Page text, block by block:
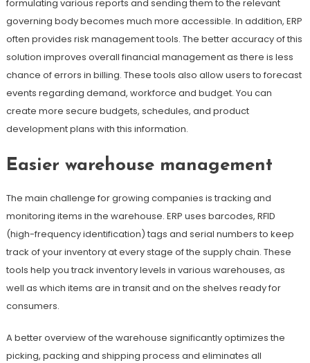
formulating various reports and sending them to the relevant
governing body becomes much more accessible. In addition, ERP
often provides risk management tools. The better accuracy of this
solution improves overall financial management as there is less
chance of errors in billing. These tools also allow users to forecast
events regarding demand, workforce and budget. You can
create more secure budgets, schedules, and product
development plans with this information.
Easier warehouse management
The main challenge for growing companies is tracking and
monitoring items in the warehouse. ERP uses barcodes, RFID
(high-frequency identification) tags and serial numbers to keep
track of your inventory at every stage of the supply chain. These
tools help you track inventory levels in various warehouses, as
well as which items are in transit and on the shelves ready for
consumers.
A better overview of the warehouse significantly optimizes the
picking, packing and shipping process and eliminates all